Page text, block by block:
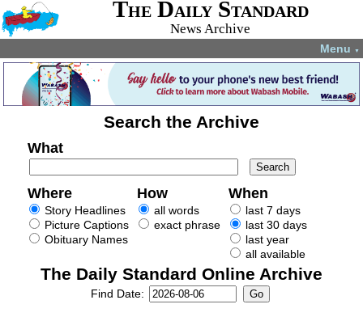
The Daily Standard
News Archive
Menu ▼
Search the Archive
What
Where
Story Headlines
Picture Captions
Obituary Names
How
all words
exact phrase
When
last 7 days
last 30 days
last year
all available
The Daily Standard Online Archive
Find Date: